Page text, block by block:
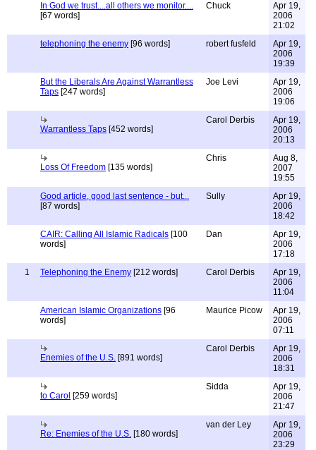
In God we trust....all others we monitor....
[67 words]
Chuck
Apr 19,
2006
21:02
telephoning the enemy [96 words] robert fusfeld
Apr 19,
2006
19:39
But the Liberals Are Against Warrantless
Taps [247 words]
Joe Levi
Apr 19,
2006
19:06
Warrantless Taps [452 words]
Carol Derbis
Apr 19,
2006
20:13
Loss Of Freedom [135 words]
Chris
Aug 8,
2007
19:55
Good article, good last sentence - but...
[87 words]
Sully
Apr 19,
2006
18:42
CAIR: Calling All Islamic Radicals [100
words]
Dan
Apr 19,
2006
17:18
1
Telephoning the Enemy [212 words] Carol Derbis
Apr 19,
2006
11:04
American Islamic Organizations [96
words]
Maurice Picow
Apr 19,
2006
07:11
Enemies of the U.S. [891 words]
Carol Derbis
Apr 19,
2006
18:31
to Carol [259 words]
Sidda
Apr 19,
2006
21:47
Re: Enemies of the U.S. [180 words]
van der Ley
Apr 19,
2006
23:29